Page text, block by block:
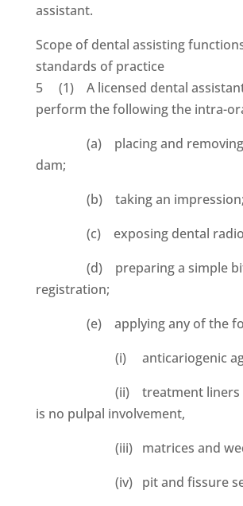
assistant.
Scope of dental assisting
standards of practice
5 (1) A licensed dental
perform the following the intra-
(a) placing and removing
dam;
(b) taking an impression;
(c) exposing dental
(d) preparing a simple
registration;
(e) applying any of the
(i) anticariogenic
(ii) treatment liners
is no pulpal involvement,
(iii) matrices and
(iv) pit and fissure